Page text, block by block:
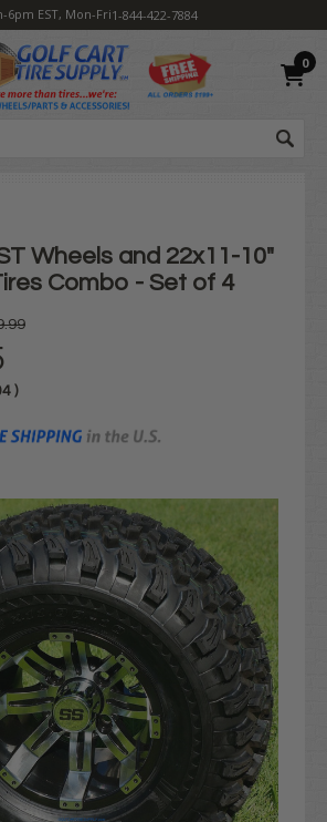
6pm EST, Mon-Fri1-844-422-7884
0
Wheels and 22x11-10"
Combo - Set of 4
)